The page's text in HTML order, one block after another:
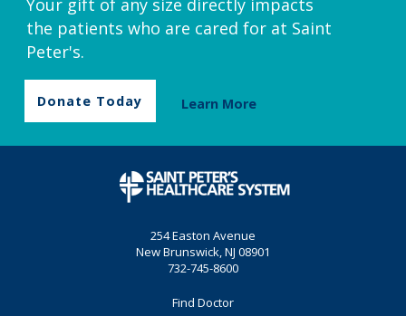
the patients who are cared for at Saint
Peter's.
Donate Today Learn More
254 Easton Avenue
New Brunswick, NJ 08901
732-745-8600
Find Doctor